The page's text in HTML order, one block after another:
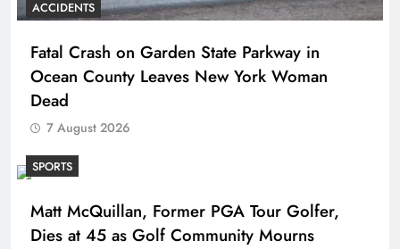
ACCIDENTS
Fatal Crash on Garden State Parkway in
Ocean County Leaves New York Woman
Dead
7 August 2026
SPORTS
Matt McQuillan, Former PGA Tour Golfer,
Dies at 45 as Golf Community Mourns